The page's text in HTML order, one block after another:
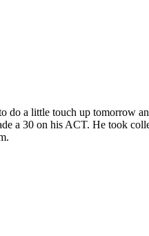
do a little touch up tomorrow
a 30 on his ACT. He took